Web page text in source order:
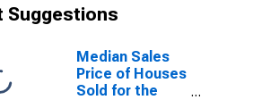
Suggestions
Median Sales
Price of Houses
Sold for the